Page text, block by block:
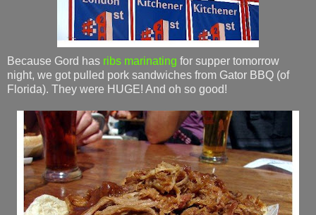
Because Gord has ribs marinating for supper tomorrow
night, we got pulled pork sandwiches from Gator BBQ (of
Florida). They were HUGE! And oh so good!